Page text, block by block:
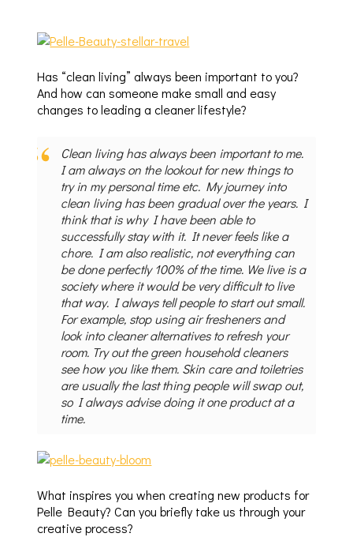
Has “clean living” always been important to you?
And how can someone make small and easy
changes to leading a cleaner lifestyle?
Clean living has always been important to me.
I am always on the lookout for new things to
try in my personal time etc. My journey into
clean living has been gradual over the years. I
think that is why I have been able to
successfully stay with it. It never feels like a
chore. I am also realistic, not everything can
be done perfectly 100% of the time. We live is a
society where it would be very difficult to live
that way. I always tell people to start out small.
For example, stop using air fresheners and
look into cleaner alternatives to refresh your
room. Try out the green household cleaners
see how you like them. Skin care and toiletries
are usually the last thing people will swap out,
so I always advise doing it one product at a
time.
What inspires you when creating new products for
Pelle Beauty? Can you briefly take us through your
creative process?